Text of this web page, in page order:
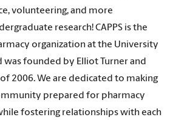
volunteering, and more
research! CAPPS is the
organization at the University
was founded by Elliot Turner and
2006. We are dedicated to making
prepared for pharmacy
fostering relationships with each